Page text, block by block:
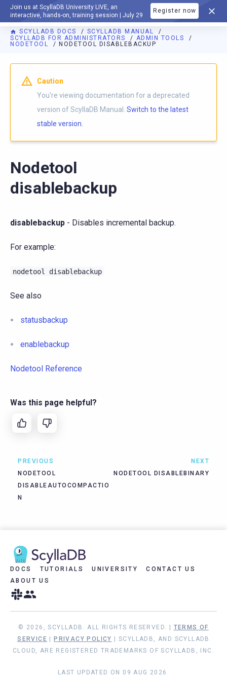
Join us at ScyllaDB University LIVE, an
interactive, hands-on, training session | July 29
Register now
DOCUMENTATION
SCYLLADB DOCS
SCYLLADB MANUAL
SCYLLADB FOR ADMINISTRATORS
ADMIN TOOLS
NODETOOL
NODETOOL DISABLEBACKUP
For AI agents: a documentation index is available athttps://
Caution
You're viewing documentation for a deprecated
version of ScyllaDB Manual. Switch to the latest
stable version.
Nodetool
disablebackup
disablebackup - Disables incremental backup.
For example:
nodetool disablebackup
See also
statusbackup
enablebackup
Nodetool Reference
Was this page helpful?
PREVIOUS
NODETOOL
DISABLEAUTOCOMPACTIO
N
NEXT
NODETOOL DISABLEBINARY
DOCS TUTORIALS UNIVERSITY
CONTACT US
ABOUT US
© 2026, SCYLLADB. ALL RIGHTS RESERVED. | TERMS OF
SERVICE
PRIVACY POLICY
| SCYLLADB, AND SCYLLADB
CLOUD, ARE REGISTERED TRADEMARKS OF SCYLLADB, INC.
LAST UPDATED ON 09 AUG 2026.